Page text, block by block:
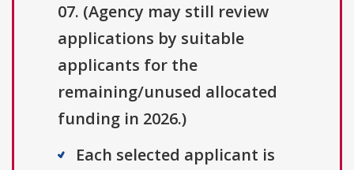
07. (Agency may still review
applications by suitable
applicants for the
remaining/unused allocated
funding in 2026.)
Each selected applicant is